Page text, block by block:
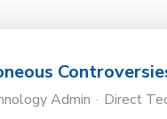
Admin Direct